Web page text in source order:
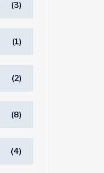
(3)
(1)
(2)
(8)
(4)